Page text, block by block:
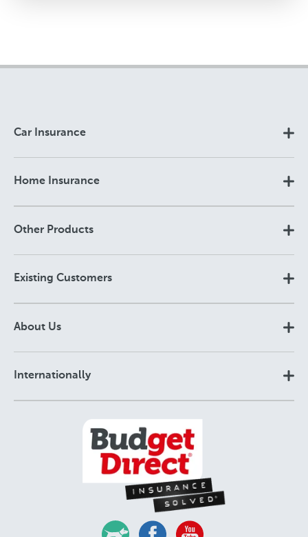
Car Insurance
Home Insurance
Other Products
Existing Customers
About Us
Internationally